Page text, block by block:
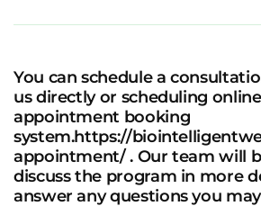
You can schedule a
us directly or scheduling
appointment booking
system.https://
appointment/ . Our team will
discuss the program in more
answer any questions you